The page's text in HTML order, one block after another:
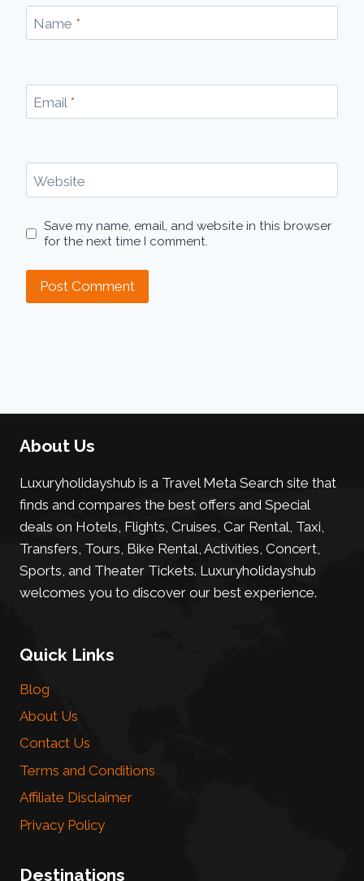
Name *
Email *
Website
Save my name, email, and website in this browser
for the next time I comment.
About Us
Luxuryholidayshub is a Travel Meta Search site that
finds and compares the best offers and Special
deals on Hotels, Flights, Cruises, Car Rental, Taxi,
Transfers, Tours, Bike Rental, Activities, Concert,
Sports, and Theater Tickets. Luxuryholidayshub
welcomes you to discover our best experience.
Quick Links
Blog
About Us
Contact Us
Terms and Conditions
Affiliate Disclaimer
Privacy Policy
Destinations